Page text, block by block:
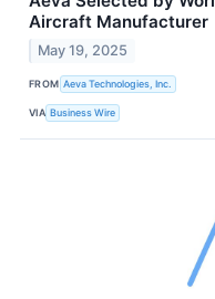
Aircraft Manufacturer
May 19, 2025
FROM Aeva Technologies, Inc.
VIA Business Wire